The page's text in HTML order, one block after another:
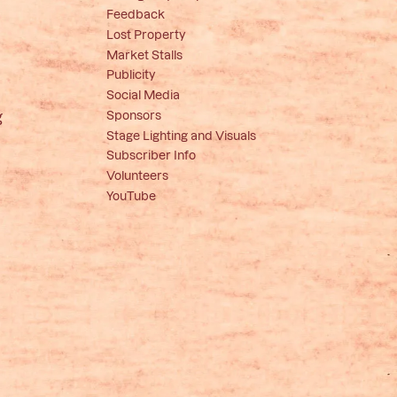
Feedback
Lost Property
Market Stalls
Publicity
Social Media
Sponsors
Stage Lighting and Visuals
Subscriber Info
Volunteers
YouTube